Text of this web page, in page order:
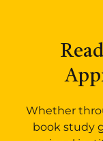
Whether
book study